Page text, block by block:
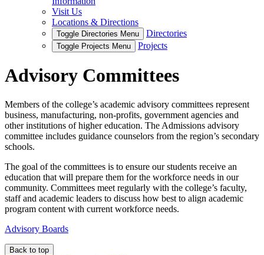
Visit Us
Locations & Directions
Toggle Directories Menu Directories
Toggle Projects Menu Projects
Advisory Committees
Members of the college’s academic advisory committees represent
business, manufacturing, non-profits, government agencies and
other institutions of higher education. The Admissions advisory
committee includes guidance counselors from the region’s secondary
schools.
The goal of the committees is to ensure our students receive an
education that will prepare them for the workforce needs in our
community. Committees meet regularly with the college’s faculty,
staff and academic leaders to discuss how best to align academic
program content with current workforce needs.
Advisory Boards
Back to top